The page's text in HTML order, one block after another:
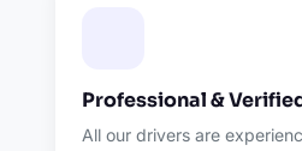
Professional &
All our drivers are